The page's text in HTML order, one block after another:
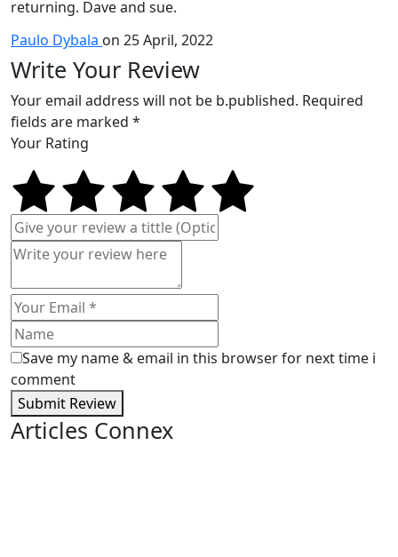
returning. Dave and sue.
Paulo Dybala on 25 April, 2022
Write Your Review
Your email address will not be b.published. Required
fields are marked *
Your Rating
Save my name & email in this browser for next time i
comment
Submit Review
Articles Connex